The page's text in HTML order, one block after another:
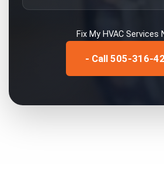
Fix My HVAC Services
- Call 505-316-